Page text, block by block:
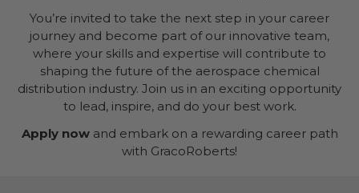
You’re invited to take the next step in your career
journey and become part of our innovative team,
where your skills and expertise will contribute to
shaping the future of the aerospace chemical
distribution industry. Join us in an exciting opportunity
to lead, inspire, and do your best work.
Apply nowand embark on a rewarding career path
with GracoRoberts!